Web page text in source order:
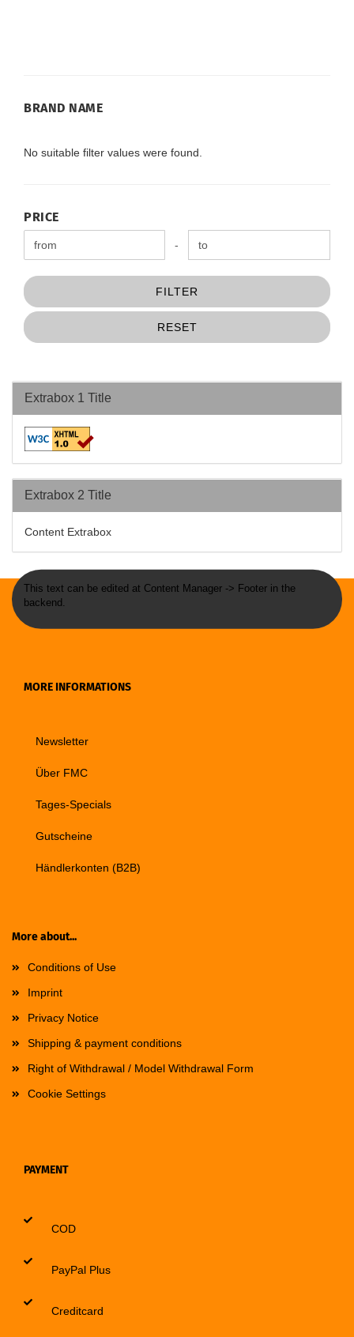
BRAND
BRAND NAME
No suitable filter values were found.
PRICE
PRICE
Price to -
FILTER
RESET
Extrabox 1 Title
Extrabox 2 Title
Content Extrabox
This text can be edited at Content Manager -> Footer in the
backend.
MORE INFORMATIONS
Newsletter
Über FMC
Tages-Specials
Gutscheine
Händlerkonten (B2B)
More about...
Conditions of Use
Imprint
Privacy Notice
Shipping & payment conditions
Right of Withdrawal / Model Withdrawal Form
Cookie Settings
PAYMENT
COD
PayPal Plus
Creditcard